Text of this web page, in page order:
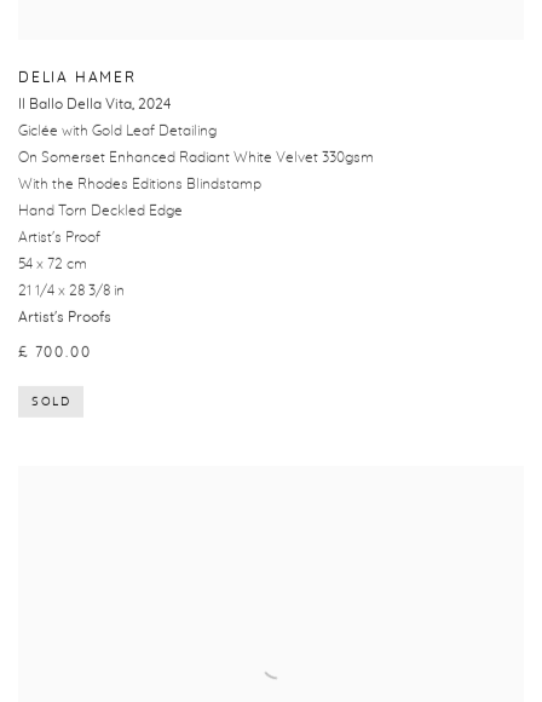
DELIA HAMER
Il Ballo Della Vita 2024
Giclée with Gold Leaf Detailing
On Somerset Enhanced Radiant White Velvet 330gsm
With the Rhodes Editions Blindstamp
Hand Torn Deckled Edge
Artist's Proof
54 x 72 cm
21 1/4 x 28 3/8 in
Artist's Proofs
£ 700.00
SOLD